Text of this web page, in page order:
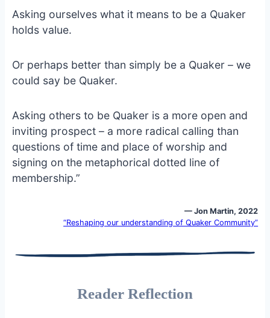
Asking ourselves what it means to be a Quaker
holds value.
Or perhaps better than simply be a Quaker – we
could say be Quaker.
Asking others to be Quaker is a more open and
inviting prospect – a more radical calling than
questions of time and place of worship and
signing on the metaphorical dotted line of
membership.”
— Jon Martin, 2022
“Reshaping our understanding of Quaker Community”
Reader Reflection